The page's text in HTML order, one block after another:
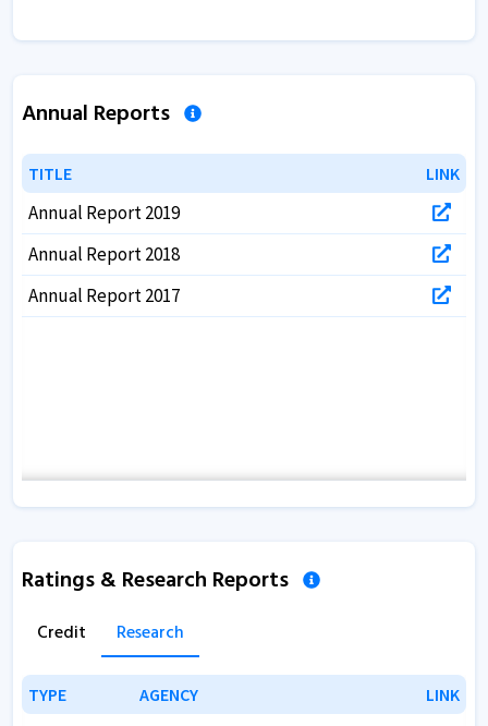
Annual Reports
TITLE LINK
TITLE LINK
Annual Report 2019
Annual Report 2018
Annual Report 2017
Ratings & Research Reports
Credit Research
TYPE AGENCY LINK
TYPE AGENCY LINK